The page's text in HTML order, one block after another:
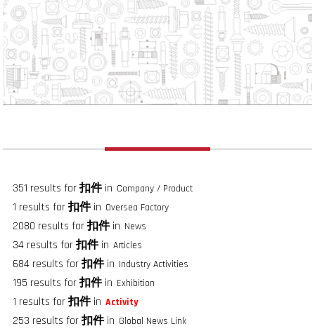
351 results for扣件in Company / Product
1 results for扣件in Oversea Factory
2080 results for扣件in News
34 results for扣件in Articles
684 results for扣件in Industry Activities
195 results for扣件in Exhibition
1 results for扣件in Activity
253 results for扣件in Global News Link